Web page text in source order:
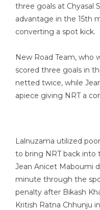
three goals at Chyasal
advantage in the 15th
converting a spot kick.
New Road Team, who
scored three goals in
netted twice, while
apiece giving NRT a
Lalnuzama utilized
to bring NRT back into
Jean Anicet Maboumi
minute through the
penalty after Bikash
Kritish Ratna Chhunju